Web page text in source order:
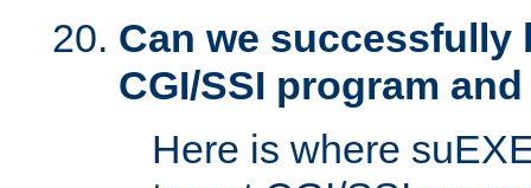
Can we successfully
CGI/SSI program
Here is where